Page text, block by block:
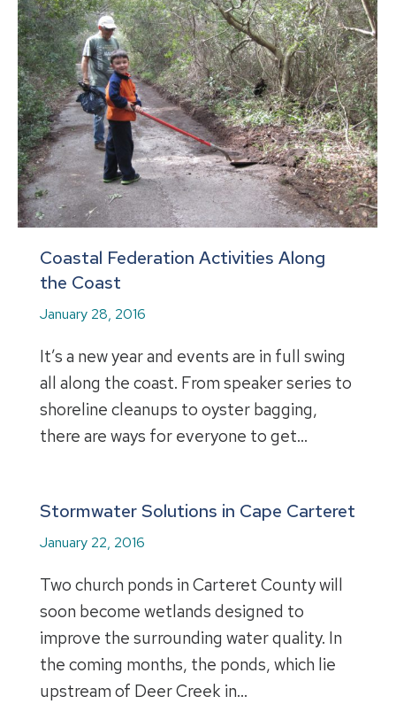
Coastal Federation Activities Along
the Coast
January 28, 2016
It’s a new year and events are in full swing
all along the coast. From speaker series to
shoreline cleanups to oyster bagging,
there are ways for everyone to get…
Stormwater Solutions in Cape Carteret
January 22, 2016
Two church ponds in Carteret County will
soon become wetlands designed to
improve the surrounding water quality. In
the coming months, the ponds, which lie
upstream of Deer Creek in…